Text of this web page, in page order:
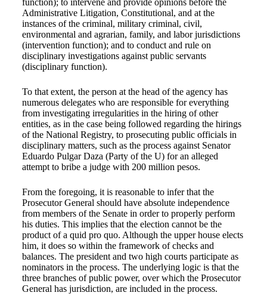
function); to intervene and provide opinions before the
Administrative Litigation, Constitutional, and at the
instances of the criminal, military criminal, civil,
environmental and agrarian, family, and labor jurisdictions
(intervention function); and to conduct and rule on
disciplinary investigations against public servants
(disciplinary function).
To that extent, the person at the head of the agency has
numerous delegates who are responsible for everything
from investigating irregularities in the hiring of other
entities, as in the case being followed regarding the hirings
of the National Registry, to prosecuting public officials in
disciplinary matters, such as the process against Senator
Eduardo Pulgar Daza (Party of the U) for an alleged
attempt to bribe a judge with 200 million pesos.
From the foregoing, it is reasonable to infer that the
Prosecutor General should have absolute independence
from members of the Senate in order to properly perform
his duties. This implies that the election cannot be the
product of a quid pro quo. Although the upper house elects
him, it does so within the framework of checks and
balances. The president and two high courts participate as
nominators in the process. The underlying logic is that the
three branches of public power, over which the Prosecutor
General has jurisdiction, are included in the process.